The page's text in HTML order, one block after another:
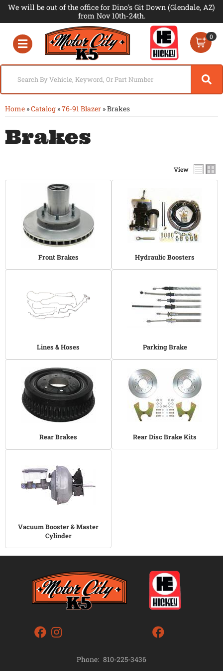
We will be out of the office for Dino's Git Down (Glendale, AZ)
from Nov 10th-24th.
Toggle navigation
0
Home »Catalog »76-91 Blazer »Brakes
Brakes
View
Front Brakes Hydraulic Boosters
Lines & Hoses Parking Brake
Rear Brakes Rear Disc Brake Kits
Vacuum Booster & Master
Cylinder
Phone: 810-225-3436